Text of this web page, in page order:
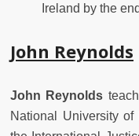
Ireland by the
John Reynolds
John Reynolds
National University